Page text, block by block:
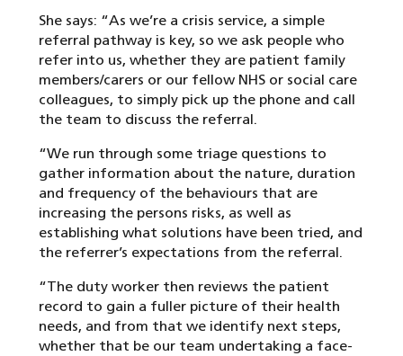
She says: “As we’re a crisis service, a simple
referral pathway is key, so we ask people who
refer into us, whether they are patient family
members/carers or our fellow NHS or social care
colleagues, to simply pick up the phone and call
the team to discuss the referral.
“We run through some triage questions to
gather information about the nature, duration
and frequency of the behaviours that are
increasing the persons risks, as well as
establishing what solutions have been tried, and
the referrer’s expectations from the referral.
“The duty worker then reviews the patient
record to gain a fuller picture of their health
needs, and from that we identify next steps,
whether that be our team undertaking a face-